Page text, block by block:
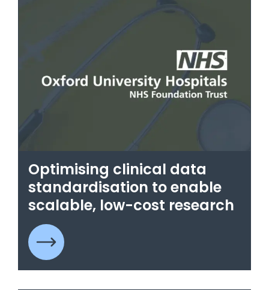
Optimising clinical data
standardisation to enable
scalable, low-cost research